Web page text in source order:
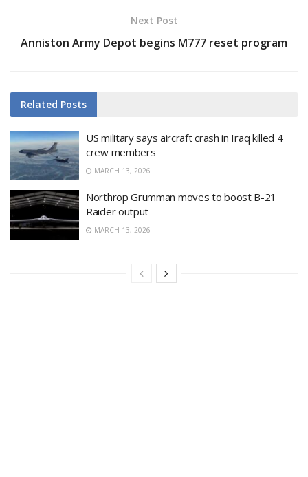
Next Post
Anniston Army Depot begins M777 reset program
Related Posts
US military says aircraft crash in Iraq killed 4
crew members
MARCH 13, 2026
Northrop Grumman moves to boost B-21
Raider output
MARCH 13, 2026